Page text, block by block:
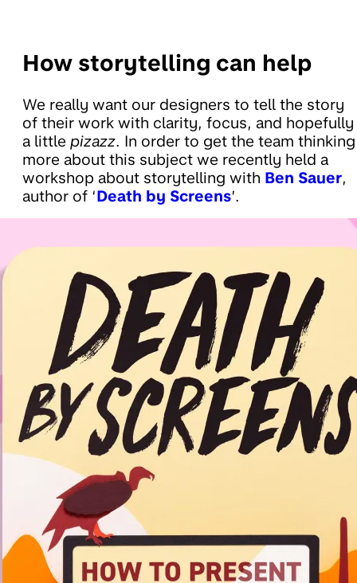
How storytelling can help
We really want our designers to tell the story
of their work with clarity, focus, and hopefully
a little pizazz. In order to get the team thinking
more about this subject we recently held a
workshop about storytelling with Ben Sauer,
author of ‘Death by Screens’.